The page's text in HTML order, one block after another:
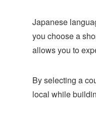
Japanese
you choose a
allows you to
By selecting a
local while